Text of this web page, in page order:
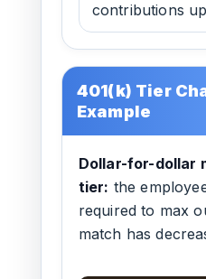
contributions
401(k) Tier
Example
Dollar-for-dollar
tier: the
required to max
match has